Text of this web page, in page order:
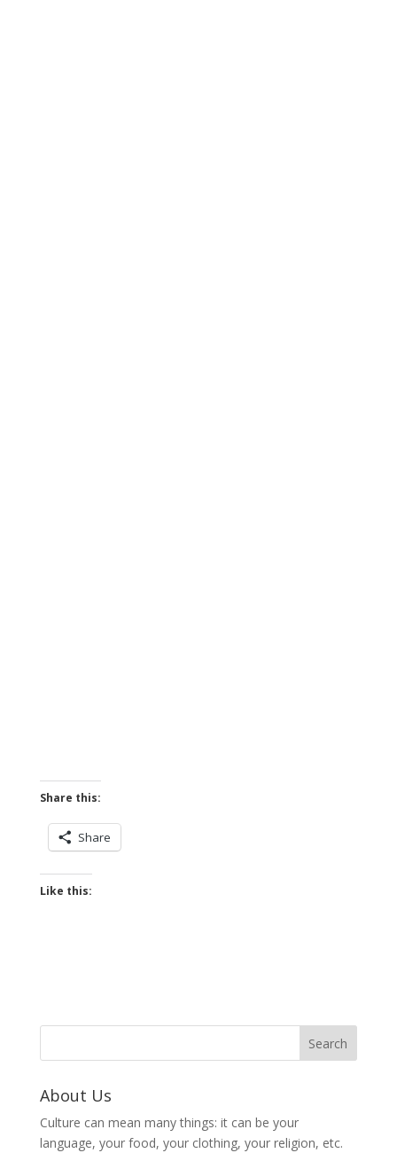
Share this:
Share
Like this:
About Us
Culture can mean many things: it can be your
language, your food, your clothing, your religion, etc.